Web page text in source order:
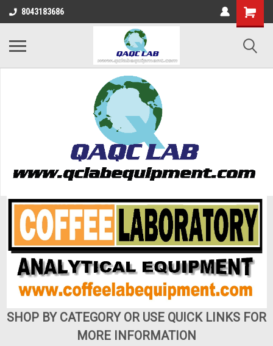
8043183686
SHOP BY CATEGORY OR USE QUICK LINKS FOR
MORE INFORMATION